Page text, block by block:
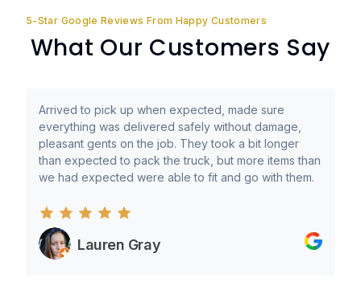
5-Star Google Reviews From Happy Customers
What Our Customers Say
Arrived to pick up when expected, made sure
everything was delivered safely without damage,
pleasant gents on the job. They took a bit longer
than expected to pack the truck, but more items than
we had expected were able to fit and go with them.
Lauren Gray